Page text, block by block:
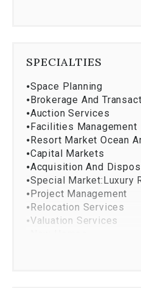
SPECIALTIES
⦁Space Planning
⦁Brokerage And
⦁Auction Services
⦁Facilities Management
⦁Resort Market Ocean
⦁Capital Markets
⦁Acquisition And
⦁Special Market:Luxury
⦁Project Management
⦁Relocation Services
⦁Valuation Services